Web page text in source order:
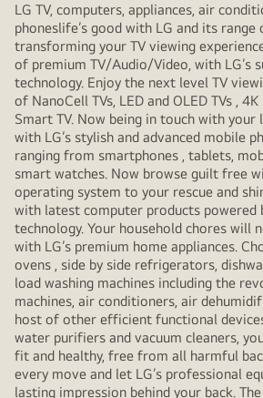
LG TV, computers, appliances, air
phoneslife’s good with LG and its
transforming your TV viewing
of premium TV/Audio/Video, with LG’s
technology. Enjoy the next level TV
of NanoCell TVs, LED and OLED TVs ,
Smart TV. Now being in touch with your
with LG’s stylish and advanced mobile
ranging from smartphones , tablets,
smart watches. Now browse guilt free
operating system to your rescue and
with latest computer products powered
technology. Your household chores will
with LG’s premium home appliances.
ovens , side by side refrigerators,
load washing machines including the
machines, air conditioners, air
host of other efficient functional
water purifiers and vacuum cleaners,
fit and healthy, free from all harmful
every move and let LG’s professional
lasting impression behind your back.